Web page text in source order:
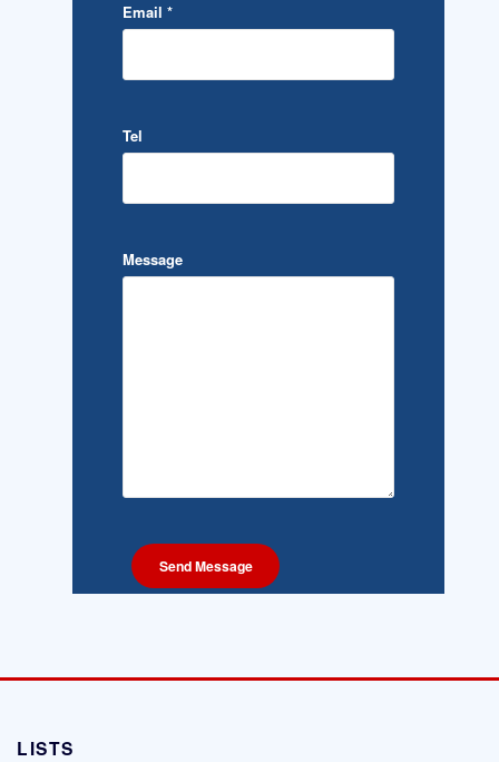
Email *
Tel
Message
LISTS